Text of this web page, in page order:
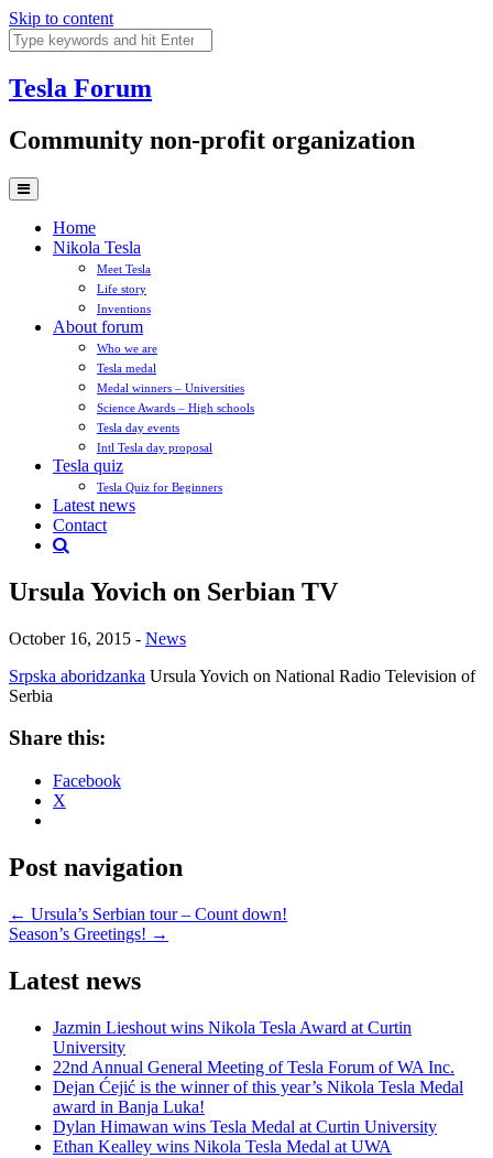
Skip to content
Tesla Forum
Community non-profit organization
Home
Nikola Tesla
Meet Tesla
Life story
Inventions
About forum
Who we are
Tesla medal
Medal winners – Universities
Science Awards – High schools
Tesla day events
Intl Tesla day proposal
Tesla quiz
Tesla Quiz for Beginners
Latest news
Contact
Ursula Yovich on Serbian TV
October 16, 2015 - News
Srpska aboridzanka Ursula Yovich on National Radio Television of
Serbia
Share this:
Facebook
X
Post navigation
← Ursula’s Serbian tour – Count down!
Season’s Greetings! →
Latest news
Jazmin Lieshout wins Nikola Tesla Award at Curtin
University
22nd Annual General Meeting of Tesla Forum of WA Inc.
Dejan Ćejić is the winner of this year’s Nikola Tesla Medal
award in Banja Luka!
Dylan Himawan wins Tesla Medal at Curtin University
Ethan Kealley wins Nikola Tesla Medal at UWA